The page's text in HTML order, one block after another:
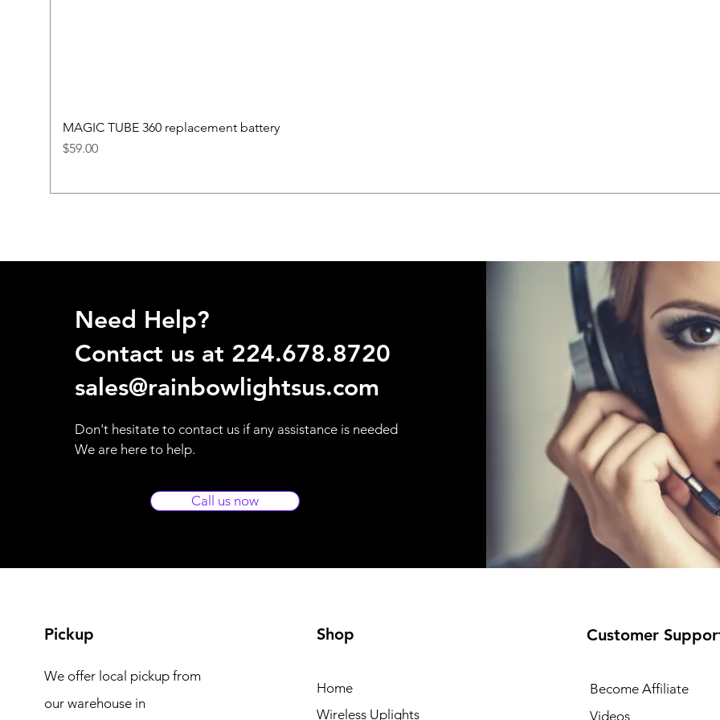
MAGIC TUBE 360 replacement battery
Price
$59.00
Need Help?
Contact us at 224.678.8720
sales@rainbowlightsus.com
Don't hesitate to contact us if any assistance is needed
We are here to help.
Call us now
Pickup
We offer local pickup from
our warehouse in
Shop
Home
Wireless Uplights
Customer
Become Affiliate
Videos